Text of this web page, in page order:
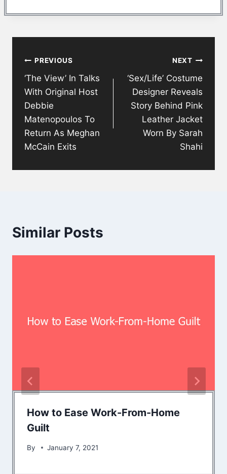
navigation
PREVIOUS
‘The View’ In Talks
With Original Host
Debbie
Matenopoulos To
Return As Meghan
McCain Exits
NEXT
‘Sex/Life’ Costume
Designer Reveals
Story Behind Pink
Leather Jacket
Worn By Sarah
Shahi
Similar Posts
How to Ease Work-From-Home
Guilt
By January 7, 2021